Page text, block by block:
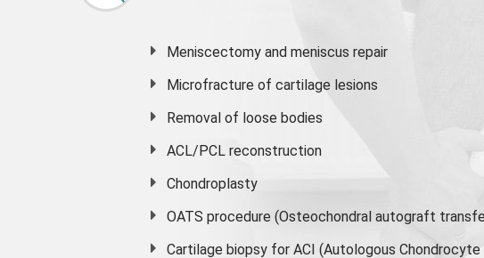
Meniscectomy and meniscus repair
Microfracture of cartilage lesions
Removal of loose bodies
ACL/PCL reconstruction
Chondroplasty
OATS procedure (Osteochondral autograft
Cartilage biopsy for ACI (Autologous